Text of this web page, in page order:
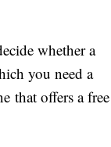
whether a
you need a
that offers a free